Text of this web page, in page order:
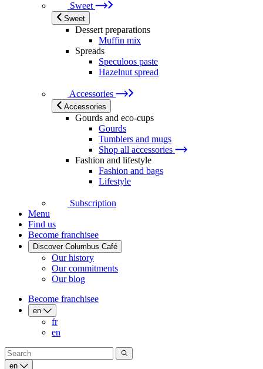
Sweet
Sweet
Dessert preparations
Muffin mix
Spreads
Speculoos paste
Hazelnut spread
Accessories
Accessories
Gourds and eco-cups
Gourds
Tumblers and mugs
Shop all accessories
Fashion and lifestyle
Fashion and bags
Lifestyle
Subscription
Menu
Find us
Become franchisee
Discover Columbus Café
Our history
Our commitments
Our blog
Become franchisee
en
fr
en
en